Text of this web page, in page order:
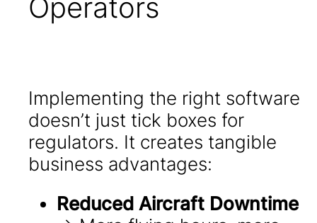
Operators
Implementing the right software
doesn’t just tick boxes for
regulators. It creates tangible
business advantages:
Reduced Aircraft Downtime